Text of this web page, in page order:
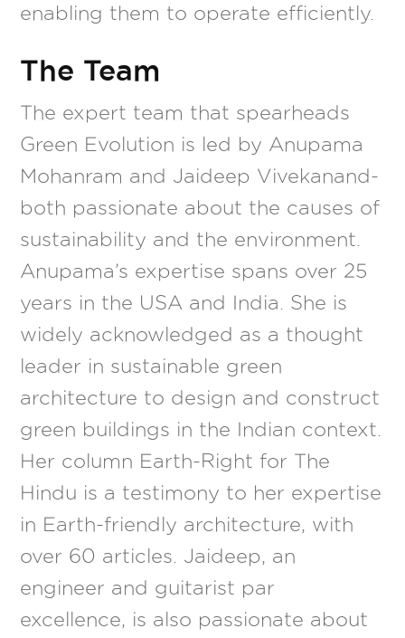
enabling them to operate efficiently.
The Team
The expert team that spearheads
Green Evolution is led by Anupama
Mohanram and Jaideep Vivekanand-
both passionate about the causes of
sustainability and the environment.
Anupama’s expertise spans over 25
years in the USA and India. She is
widely acknowledged as a thought
leader in sustainable green
architecture to design and construct
green buildings in the Indian context.
Her column Earth-Right for The
Hindu is a testimony to her expertise
in Earth-friendly architecture, with
over 60 articles. Jaideep, an
engineer and guitarist par
excellence, is also passionate about